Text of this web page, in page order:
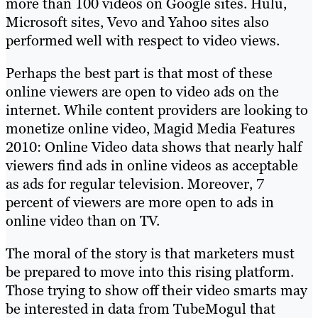
Microsoft sites, Vevo and Yahoo sites also
performed well with respect to video views.
Perhaps the best part is that most of these
online viewers are open to video ads on the
internet. While content providers are looking to
monetize online video, Magid Media Features
2010: Online Video data shows that nearly half
viewers find ads in online videos as acceptable
as ads for regular television. Moreover, 7
percent of viewers are more open to ads in
online video than on TV.
The moral of the story is that marketers must
be prepared to move into this rising platform.
Those trying to show off their video smarts may
be interested in data from TubeMogul that